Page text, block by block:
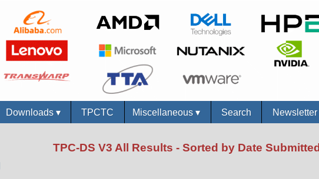
Downloads ▾ TPCTC Miscellaneous▾ Search Newsletter
TPC-DS V3 All Results - Sorted by Date Submitted